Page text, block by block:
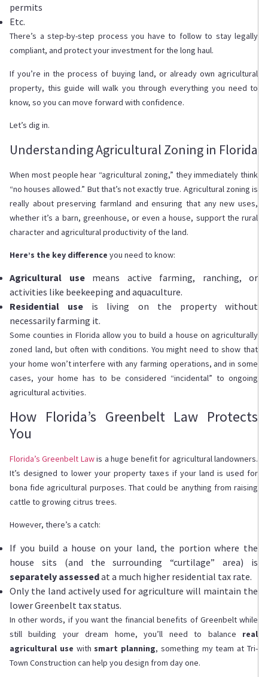
permits
Etc.
There’s a step-by-step process you have to follow to stay legally
compliant, and protect your investment for the long haul.
If you’re in the process of buying land, or already own agricultural
property, this guide will walk you through everything you need to
know, so you can move forward with confidence.
Let’s dig in.
Understanding Agricultural Zoning in Florida
When most people hear “agricultural zoning,” they immediately think
“no houses allowed.” But that’s not exactly true. Agricultural zoning is
really about preserving farmland and ensuring that any new uses,
whether it’s a barn, greenhouse, or even a house, support the rural
character and agricultural productivity of the land.
Here’s the key difference you need to know:
Agricultural usemeans active farming, ranching, or
activities like beekeeping and aquaculture.
Residential use is living on the property without
necessarily farming it.
Some counties in Florida allow you to build a house on agriculturally
zoned land, but often with conditions. You might need to show that
your home won’t interfere with any farming operations, and in some
cases, your home has to be considered “incidental” to ongoing
agricultural activities.
How Florida’s Greenbelt Law Protects
You
Florida’s Greenbelt Lawis a huge benefit for agricultural landowners.
It’s designed to lower your property taxes if your land is used for
bona fide agricultural purposes. That could be anything from raising
cattle to growing citrus trees.
However, there’s a catch:
If you build a house on your land, the portion where the
house sits (and the surrounding “curtilage” area) is
separately assessedat a much higher residential tax rate.
Only the land actively used for agriculture will maintain the
lower Greenbelt tax status.
In other words, if you want the financial benefits of Greenbelt while
still building your dream home, you’ll need to balance real
agricultural use with smart planning, something my team at Tri-
Town Construction can help you design from day one.